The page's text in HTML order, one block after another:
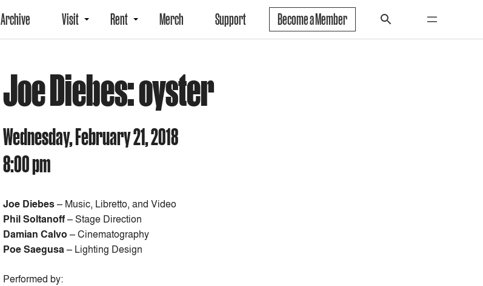
Archive Visit Rent Merch Support Become a Member
Joe Diebes: oyster
Wednesday, February 21, 2018
8:00 pm
Joe Diebes– Music, Libretto, and Video
Phil Soltanoff– Stage Direction
Damian Calvo – Cinematography
Poe Saegusa– Lighting Design
Performed by: